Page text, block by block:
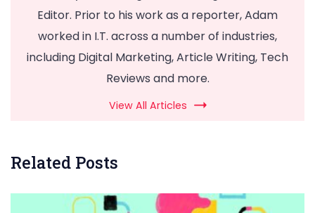
Editor. Prior to his work as a reporter, Adam
worked in I.T. across a number of industries,
including Digital Marketing, Article Writing, Tech
Reviews and more.
View All Articles
Related Posts